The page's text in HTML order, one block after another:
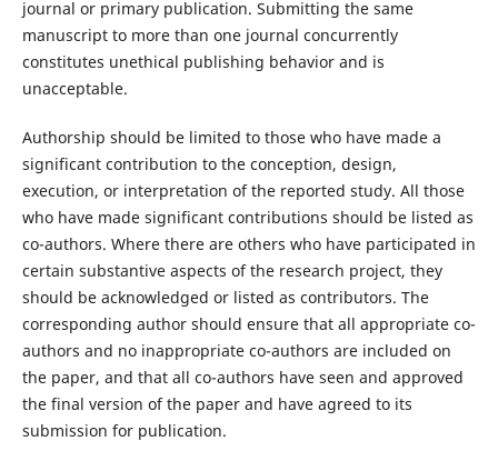
journal or primary publication. Submitting the same
manuscript to more than one journal concurrently
constitutes unethical publishing behavior and is
unacceptable.
Authorship should be limited to those who have made a
significant contribution to the conception, design,
execution, or interpretation of the reported study. All those
who have made significant contributions should be listed as
co-authors. Where there are others who have participated in
certain substantive aspects of the research project, they
should be acknowledged or listed as contributors. The
corresponding author should ensure that all appropriate co-
authors and no inappropriate co-authors are included on
the paper, and that all co-authors have seen and approved
the final version of the paper and have agreed to its
submission for publication.